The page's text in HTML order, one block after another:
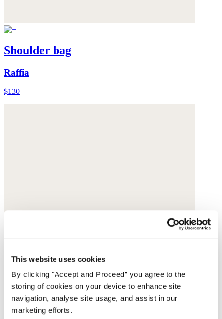
This website uses cookies
By clicking "Accept and Proceed” you agree to the
storing of cookies on your device to enhance site
navigation, analyse site usage, and assist in our
marketing efforts.
Shoulder bag
Raffia
$130